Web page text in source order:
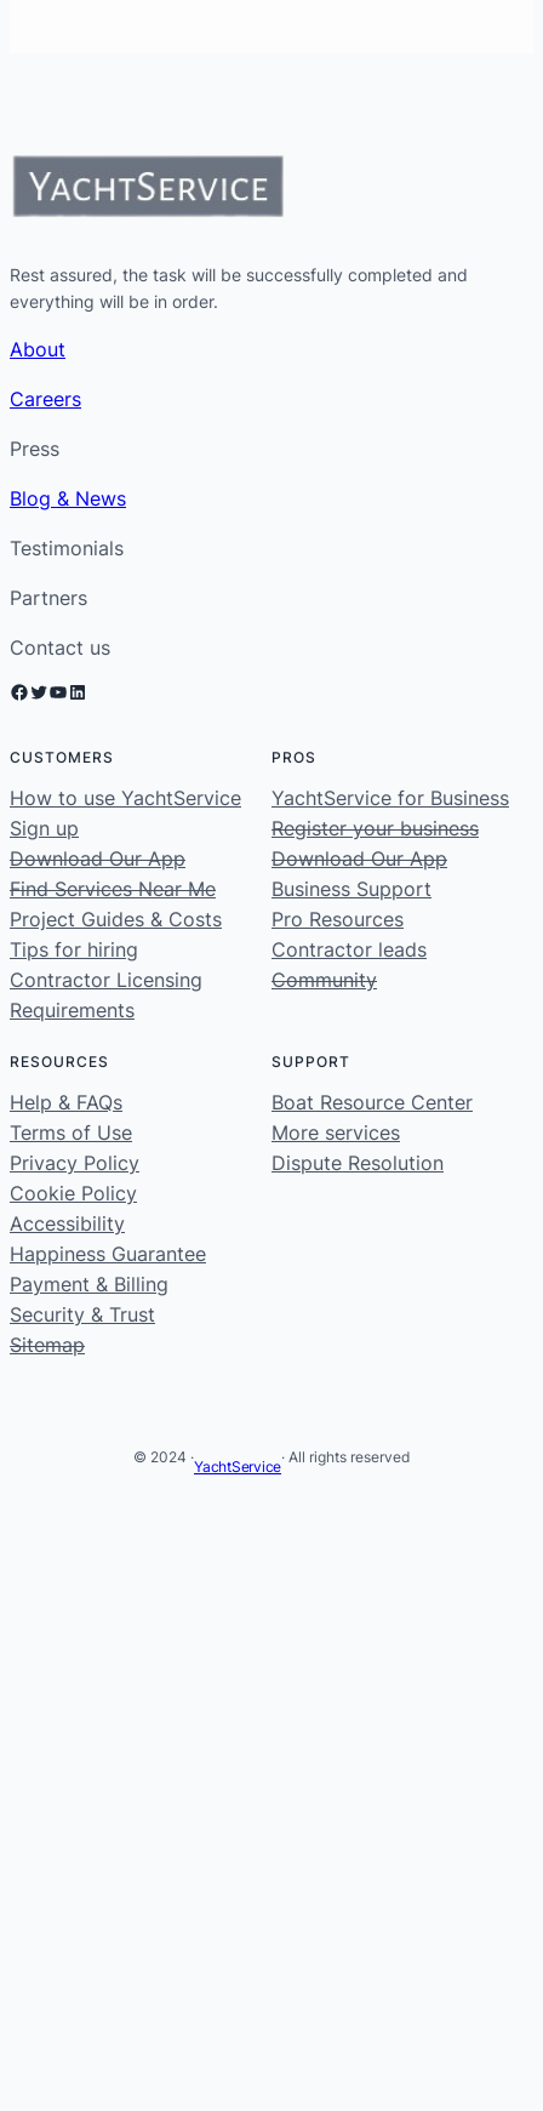
Rest assured, the task will be successfully completed and
everything will be in order.
About
Careers
Press
Blog & News
Testimonials
Partners
Contact us
Facebook Twitter YouTube LinkedIn
CUSTOMERS
How to use YachtService
Sign up
Download Our App
Find Services Near Me
Project Guides & Costs
Tips for hiring
Contractor Licensing
Requirements
PROS
YachtService for Business
Register your business
Download Our App
Business Support
Pro Resources
Contractor leads
Community
RESOURCES
Help & FAQs
Terms of Use
Privacy Policy
Cookie Policy
Accessibility
Happiness Guarantee
Payment & Billing
Security & Trust
Sitemap
SUPPORT
Boat Resource Center
More services
Dispute Resolution
© 2024 ·
YachtService
· All rights reserved